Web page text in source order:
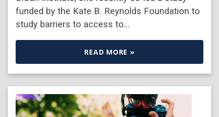
funded by the Kate B. Reynolds Foundation to
study barriers to access to…
READ MORE »